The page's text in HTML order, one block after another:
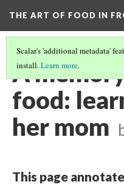
THE ART OF FOOD IN
Scalar's 'additional metadata'
install.Learn more.
A
food:
her mom
This page